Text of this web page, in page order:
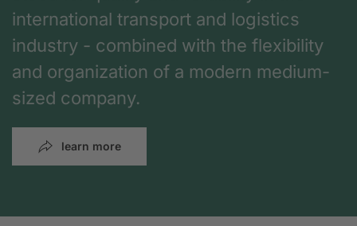
international transport and logistics
industry - combined with the flexibility
and organization of a modern medium-
sized company.
learn more